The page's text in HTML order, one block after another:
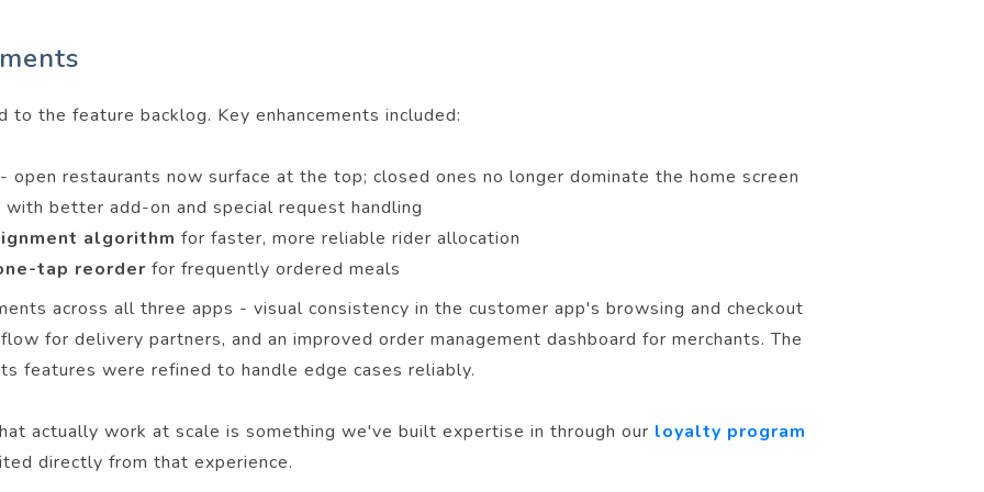
the feature backlog. Key enhancements included:
- open restaurants now surface at the top; closed ones no longer dominate the home screen
with better add-on and special request handling
algorithm for faster, more reliable rider allocation
tap reorder for frequently ordered meals
across all three apps - visual consistency in the customer app's browsing and checkout
for delivery partners, and an improved order management dashboard for merchants. The
features were refined to handle edge cases reliably.
actually work at scale is something we've built expertise in through our loyalty program
directly from that experience.